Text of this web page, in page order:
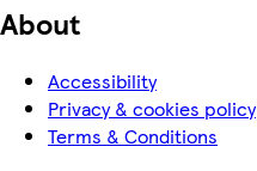
About
Accessibility
Privacy & cookies policy
Terms & Conditions